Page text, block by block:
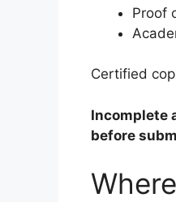
Proof
Certified
Incomplete
before